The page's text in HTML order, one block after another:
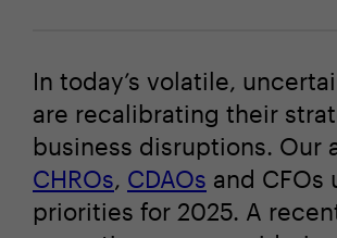
In today’s volatile,
are recalibrating their
business disruptions. Our
CHROs, CDAOs and
priorities for 2025. A